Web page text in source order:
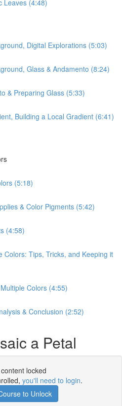
Leaves (4:48)
Digital Explorations (5:03)
Glass & Andamento (8:24)
& Preparing Glass (5:33)
Building a Local Gradient (6:41)
(5:18)
& Color Pigments (5:42)
(4:58)
Colors: Tips, Tricks, and Keeping it
Colors (4:55)
& Conclusion (2:52)
a Petal
locked
you'll need to login.
to Unlock